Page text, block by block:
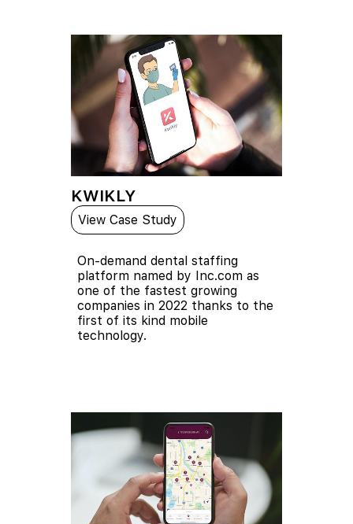
KWIKLY
View Case Study
On-demand dental staffing
platform named by Inc.com as
one of the fastest growing
companies in 2022 thanks to the
first of its kind mobile
technology.